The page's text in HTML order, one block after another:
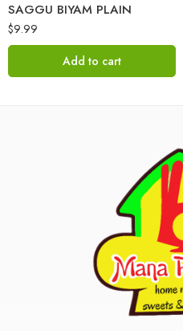
SAGGU BIYAM PLAIN
$9.99
Add to cart